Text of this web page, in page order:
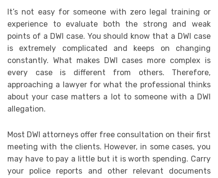
It’s not easy for someone with zero legal training or
experience to evaluate both the strong and weak
points of a DWI case. You should know that a DWI case
is extremely complicated and keeps on changing
constantly. What makes DWI cases more complex is
every case is different from others. Therefore,
approaching a lawyer for what the professional thinks
about your case matters a lot to someone with a DWI
allegation.
Most DWI attorneys offer free consultation on their first
meeting with the clients. However, in some cases, you
may have to pay a little but it is worth spending. Carry
your police reports and other relevant documents